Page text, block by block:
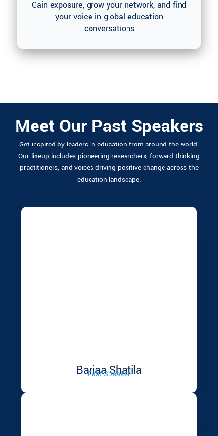
Gain exposure, grow your network, and find
your voice in global education
conversations
Meet Our Past Speakers
Get inspired by leaders in education from around the world.
Our lineup includes pioneering researchers, forward-thinking
practitioners, and voices driving positive change across the
education landscape.
Bariaa Shatila
Past Speaker